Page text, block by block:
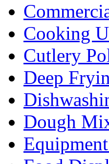
Cooking
Cutlery
Deep
Dough